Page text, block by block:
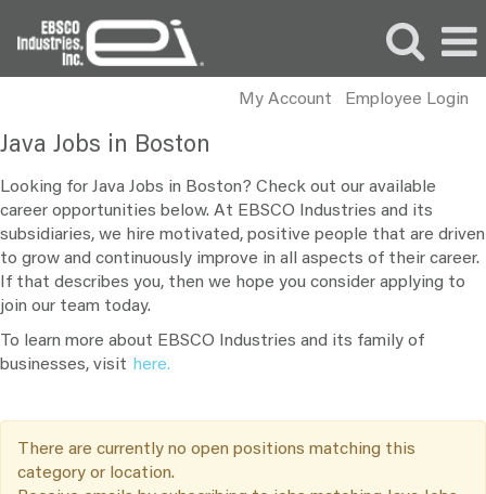
My Account Employee Login
Java
in
Boston
Java Jobs in Boston
Looking for Java Jobs in Boston? Check out our available
career opportunities below. At EBSCO Industries and its
subsidiaries, we hire motivated, positive people that are driven
to grow and continuously improve in all aspects of their career.
If that describes you, then we hope you consider applying to
join our team today.
To learn more about EBSCO Industries and its family of
businesses, visit here.
There are currently no open positions matching this
category or location.